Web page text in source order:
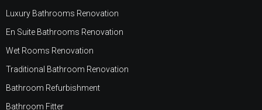
Luxury Bathrooms Renovation
En Suite Bathrooms Renovation
Wet Rooms Renovation
Traditional Bathroom Renovation
Bathroom Refurbishment
Bathroom Fitter